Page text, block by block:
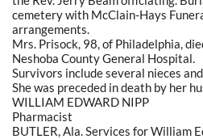
cemetery with McClain-Hays
arrangements.
Mrs. Prisock, 98, of Philadelphia,
Neshoba County General Hospital.
Survivors include several nieces
She was preceded in death by her
WILLIAM EDWARD NIPP
Pharmacist
BUTLER, Ala. Services for William